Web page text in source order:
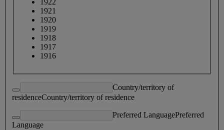
1922
1921
1920
1919
1918
1917
1916
Country/territory of
residenceCountry/territory of residence
Preferred LanguagePreferred
Language